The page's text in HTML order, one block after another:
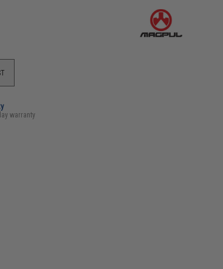
warranty